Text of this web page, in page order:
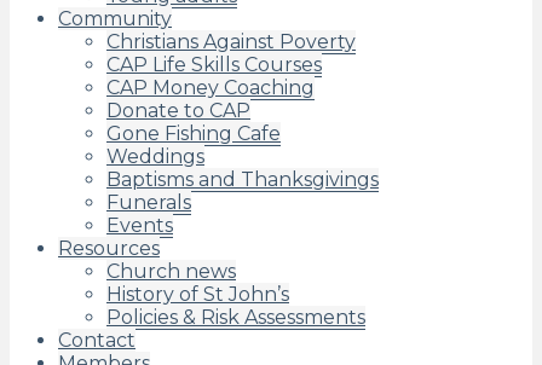
Community
Christians Against Poverty
CAP Life Skills Courses
CAP Money Coaching
Donate to CAP
Gone Fishing Cafe
Weddings
Baptisms and Thanksgivings
Funerals
Events
Resources
Church news
History of St John’s
Policies & Risk Assessments
Contact